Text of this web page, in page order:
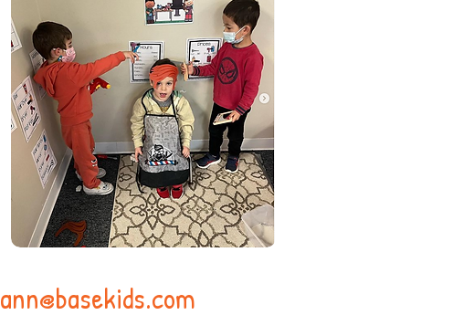
ann@basekids.com